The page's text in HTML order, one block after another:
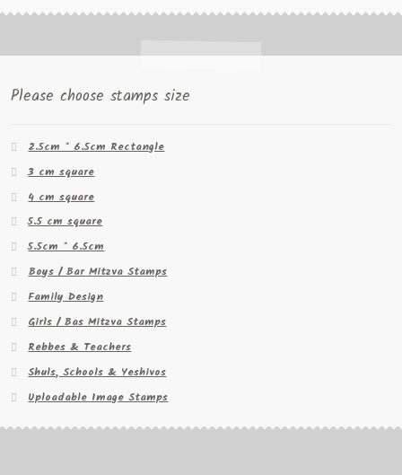
Please choose stamps size
2.5cm * 6.5cm Rectangle
3 cm square
4 cm square
5.5 cm square
5.5cm * 6.5cm
Boys / Bar Mitzva Stamps
Family Design
Girls / Bas Mitzva Stamps
Rebbes & Teachers
Shuls, Schools & Yeshivos
Uploadable Image Stamps